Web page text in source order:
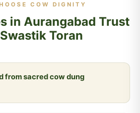
COW DIGNITY
in Aurangabad Trust
Toran
from sacred cow dung